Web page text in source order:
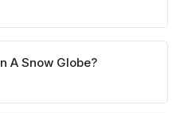
A Snow Globe?